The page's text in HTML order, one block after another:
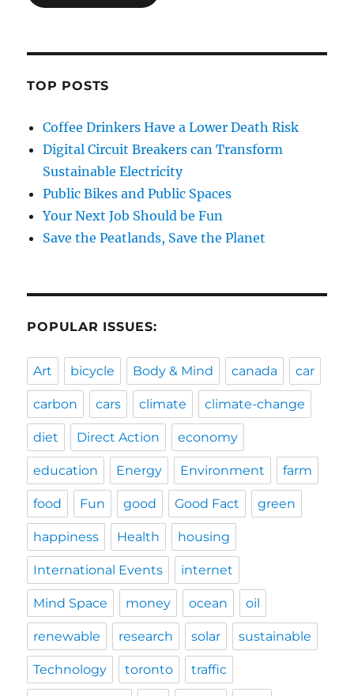
TOP POSTS
Coffee Drinkers Have a Lower Death Risk
Digital Circuit Breakers can Transform
Sustainable Electricity
Public Bikes and Public Spaces
Your Next Job Should be Fun
Save the Peatlands, Save the Planet
POPULAR ISSUES:
Art bicycle Body & Mind canada car
carbon cars climate climate-change
diet Direct Action economy
education Energy Environment farm
food Fun good Good Fact green
happiness Health housing
International Events internet
Mind Space money ocean oil
renewable research solar sustainable
Technology toronto traffic